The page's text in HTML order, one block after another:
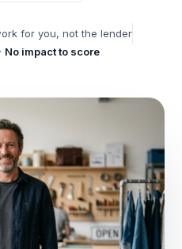
for you, not the lender
No impact to score